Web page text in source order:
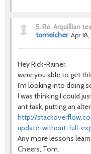
5. Re: Arquillian
tomeicher Apr
Hey Rick-Rainer,
were you able to get
I'm looking into doing
I was thinking I could
ant task, putting an
http://
update-without-full-
Any more lessons
Cheers, Tom.